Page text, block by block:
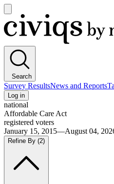
main
menu
Civiqs
Search
Survey ResultsNews and Reports
Log in
national
Affordable Care Act
registered voters
January 15, 2015—August 04,
Refine By (2)